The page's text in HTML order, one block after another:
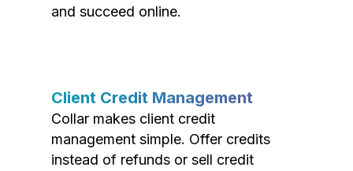
and succeed online.
Client Credit Management
Collar makes client credit
management simple. Offer credits
instead of refunds or sell credit